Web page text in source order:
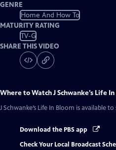
GENRE
Home And How To
MATURITY RATING
TV-G
SHARE THIS VIDEO
Where to WatchJ Schwanke’s Life
J Schwanke’s Life In Bloom is available
Download the PBS app
Check Your Local Broadcast